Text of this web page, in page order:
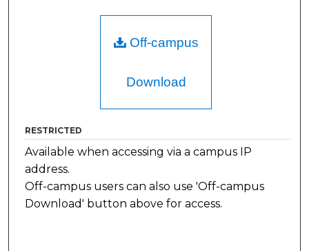
Off-campus
Download
RESTRICTED
Available when accessing via a campus IP
address.
Off-campus users can also use 'Off-campus
Download' button above for access.